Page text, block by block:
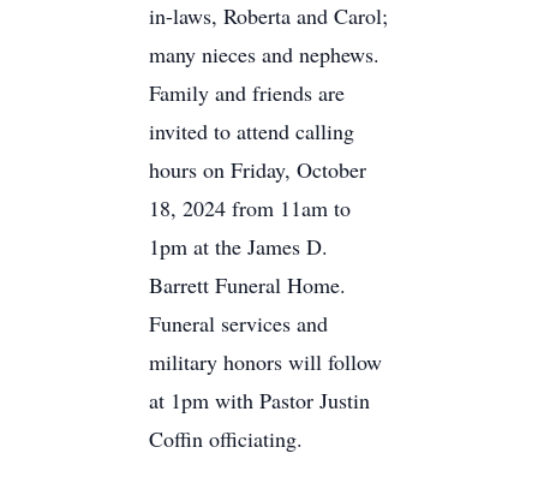
in-laws, Roberta and Carol;
many nieces and nephews.
Family and friends are
invited to attend calling
hours on Friday, October
18, 2024 from 11am to
1pm at the James D.
Barrett Funeral Home.
Funeral services and
military honors will follow
at 1pm with Pastor Justin
Coffin officiating.